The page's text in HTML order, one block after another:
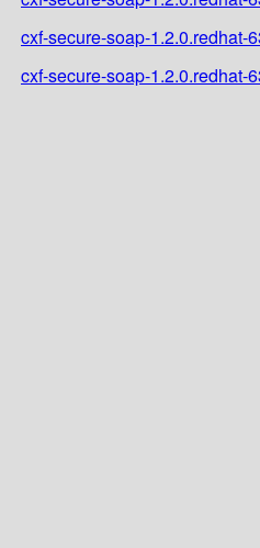
cxf-secure-soap-1.2.0.redhat-
cxf-secure-soap-1.2.0.redhat-